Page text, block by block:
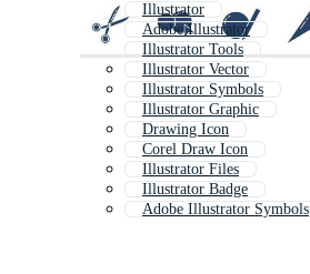
Illustrator
Adobe Illustrator
Illustrator Tools
Illustrator Vector
Illustrator Symbols
Illustrator Graphic
Drawing Icon
Corel Draw Icon
Illustrator Files
Illustrator Badge
Adobe Illustrator Symbols